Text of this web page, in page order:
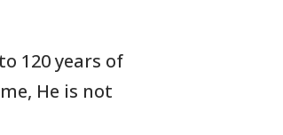
120 years of
He is not